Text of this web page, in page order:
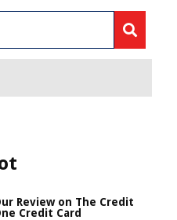
Review on The Credit
Credit Card